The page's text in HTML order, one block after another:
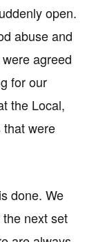
open.
abuse and
agreed
for our
the Local,
that were
done. We
next set